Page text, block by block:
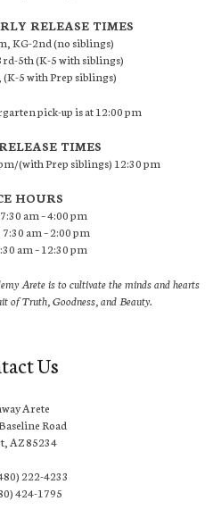
RELEASE TIMES
KG-2nd (no siblings)
5th (K-5 with siblings)
(K-5 with Prep siblings)
pick-up is at 12:00 pm
TIMES
(with Prep siblings) 12:30 pm
HOURS
am – 4:00 pm
am – 2:00 pm
am – 12:30 pm
Arete is to cultivate the minds and hearts
of Truth, Goodness, and Beauty.
Us
Arete
Road
AZ 85234
222-4233
424-1795